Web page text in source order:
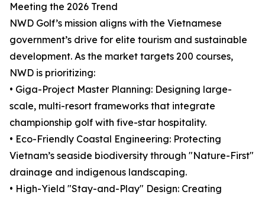
Meeting the 2026 Trend
NWD Golf’s mission aligns with the Vietnamese
government’s drive for elite tourism and sustainable
development. As the market targets 200 courses,
NWD is prioritizing:
• Giga-Project Master Planning: Designing large-
scale, multi-resort frameworks that integrate
championship golf with five-star hospitality.
• Eco-Friendly Coastal Engineering: Protecting
Vietnam’s seaside biodiversity through "Nature-First"
drainage and indigenous landscaping.
• High-Yield "Stay-and-Play" Design: Creating